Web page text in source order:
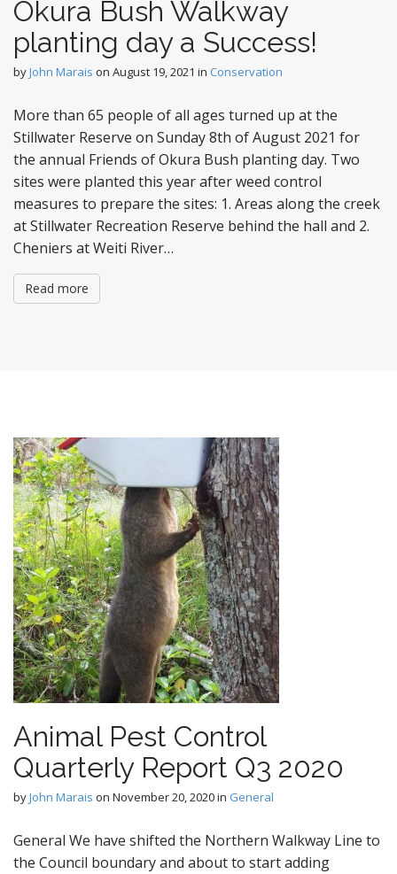
Okura Bush Walkway
planting day a Success!
byJohn Marais on August 19, 2021 in Conservation
More than 65 people of all ages turned up at the
Stillwater Reserve on Sunday 8th of August 2021 for
the annual Friends of Okura Bush planting day. Two
sites were planted this year after weed control
measures to prepare the sites: 1. Areas along the creek
at Stillwater Recreation Reserve behind the hall and 2.
Cheniers at Weiti River…
Read more
Animal Pest Control
Quarterly Report Q3 2020
byJohn Marais on November 20, 2020in General
General We have shifted the Northern Walkway Line to
the Council boundary and about to start adding